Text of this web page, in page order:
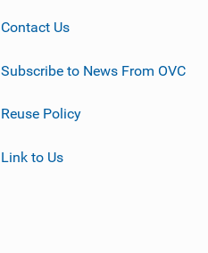
Contact Us
Subscribe to News From OVC
Reuse Policy
Link to Us